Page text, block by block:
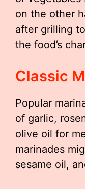
on the other
after grilling
the food’s
Classic
Popular
of garlic,
olive oil for
marinades
sesame oil,